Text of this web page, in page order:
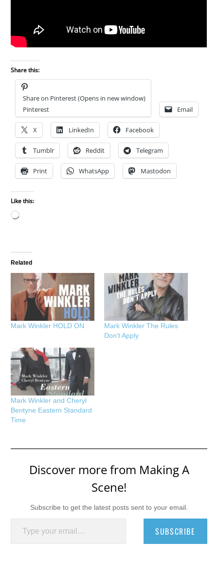
Share this:
Share on Pinterest (Opens in new window)
Pinterest
Email
X LinkedIn Facebook
Tumblr Reddit Telegram
Print WhatsApp Mastodon
Like this:
Loading…
Related
Mark Winkler HOLD ON
Mark Winkler The Rules
Don’t Apply
Mark Winkler and Cheryl
Bentyne Eastern Standard
Time
Discover more from Making A
Scene!
Subscribe to get the latest posts sent to your email.
Type your email…
SUBSCRIBE